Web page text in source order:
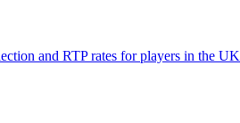
and RTP rates for players in the UK